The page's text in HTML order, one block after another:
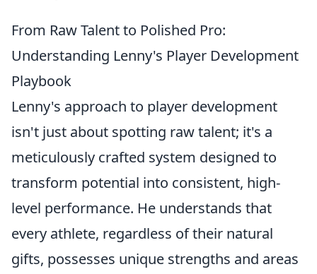
From Raw Talent to Polished Pro:
Understanding Lenny's Player Development
Playbook
Lenny's approach to player development
isn't just about spotting raw talent; it's a
meticulously crafted system designed to
transform potential into consistent, high-
level performance. He understands that
every athlete, regardless of their natural
gifts, possesses unique strengths and areas